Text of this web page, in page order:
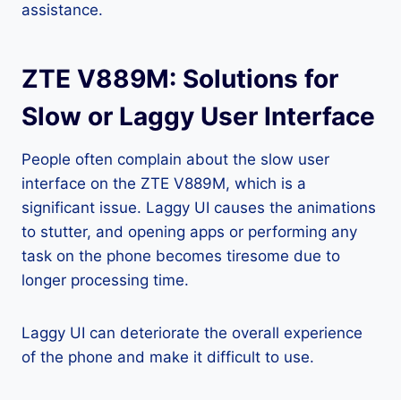
assistance.
ZTE V889M: Solutions for
Slow or Laggy User Interface
People often complain about the slow user
interface on the ZTE V889M, which is a
significant issue. Laggy UI causes the animations
to stutter, and opening apps or performing any
task on the phone becomes tiresome due to
longer processing time.
Laggy UI can deteriorate the overall experience
of the phone and make it difficult to use.